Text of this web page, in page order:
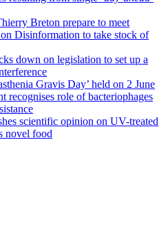
Breton prepare to meet
Disinformation to take stock of
down on legislation to set up a
Gravis Day’ held on 2 June
recognises role of bacteriophages
scientific opinion on UV-treated
novel food